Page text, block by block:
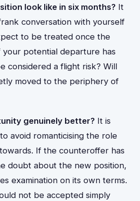
look like in six months? It
conversation with yourself
to be treated once the
your potential departure has
considered a flight risk? Will
moved to the periphery of
genuinely better? It is
avoid romanticising the role
If the counteroffer has
doubt about the new position,
examination on its own terms.
not be accepted simply